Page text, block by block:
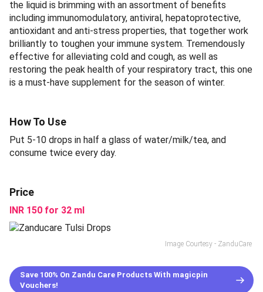
the liquid is brimming with an assortment of benefits
including immunomodulatory, antiviral, hepatoprotective,
antioxidant and anti-stress properties, that together work
brilliantly to toughen your immune system. Tremendously
effective for alleviating cold and cough, as well as
restoring the peak health of your respiratory tract, this one
is a must-have supplement for the season of winter.
How To Use
Put 5-10 drops in half a glass of water/milk/tea, and
consume twice every day.
Price
INR 150 for 32 ml
Image Courtesy - ZanduCare
Save 100% On Zandu Care Products With magicpin
Vouchers!